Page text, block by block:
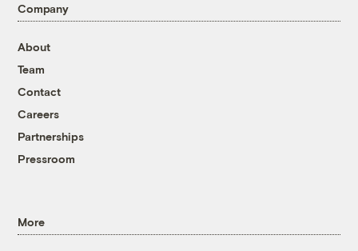
Company
About
Team
Contact
Careers
Partnerships
Pressroom
More